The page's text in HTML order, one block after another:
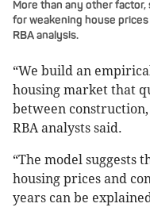
More than any other
for weakening house
RBA analysis.
“We build an
housing market that
between
RBA analysts said.
“The model suggests
housing prices and
years can be